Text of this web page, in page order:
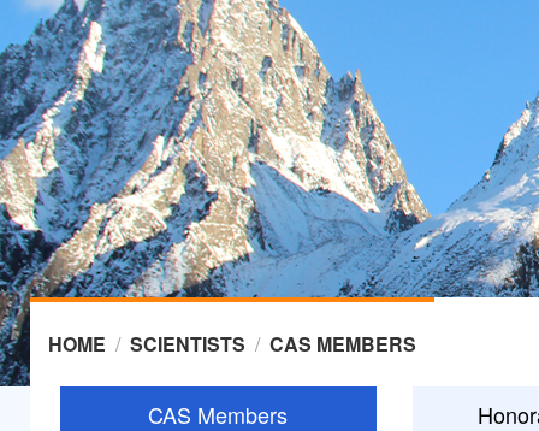
HOME / SCIENTISTS / CAS MEMBERS
CAS Members